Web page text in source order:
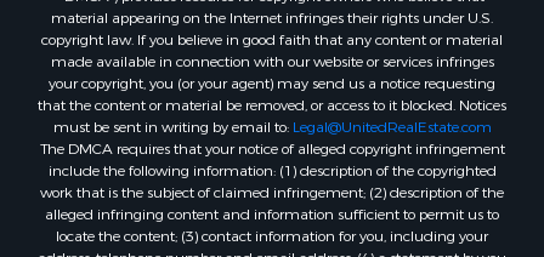
material appearing on the Internet infringes their rights under U.S.
copyright law. If you believe in good faith that any content or material
made available in connection with our website or services infringes
your copyright, you (or your agent) may send us a notice requesting
that the content or material be removed, or access to it blocked. Notices
must be sent in writing by email to: Legal@UnitedRealEstate.com
The DMCA requires that your notice of alleged copyright infringement
include the following information: (1) description of the copyrighted
work that is the subject of claimed infringement; (2) description of the
alleged infringing content and information sufficient to permit us to
locate the content; (3) contact information for you, including your
address, telephone number and email address; (4) a statement by you